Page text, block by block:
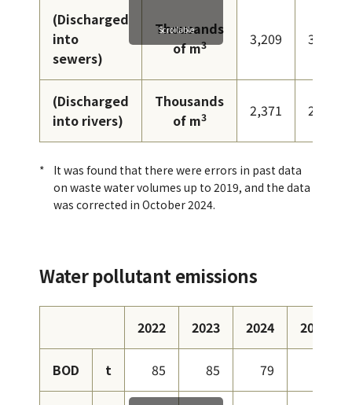
(Discharged
into
sewers)
Thousands
of m3 3,209 3,160
(Discharged
into rivers)
Thousands
of m3 2,371 2,248
Scrollable
It was found that there were errors in past data
on waste water volumes up to 2019, and the data
was corrected in October 2024.
Water pollutant emissions
2022 2023 2024 2025
BOD t 85 85 79